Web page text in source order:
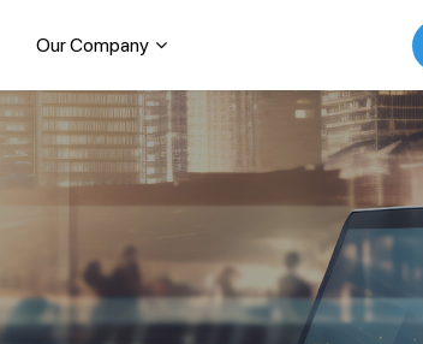
Our Company